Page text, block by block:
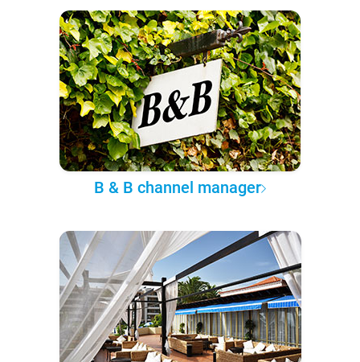
B & B channel manager